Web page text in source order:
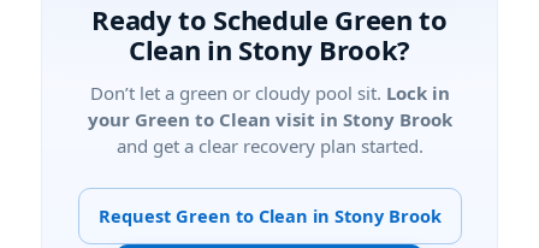
Ready to Schedule Green to
Clean in Stony Brook?
Don’t let a green or cloudy pool sit. Lock in
your Green to Clean visit in Stony Brook
and get a clear recovery plan started.
Request Green to Clean in Stony Brook